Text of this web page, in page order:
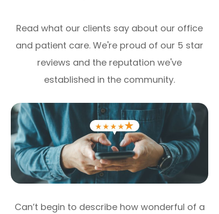
Read what our clients say about our office
and patient care. We're proud of our 5 star
reviews and the reputation we've
established in the community.
Can’t begin to describe how wonderful of a